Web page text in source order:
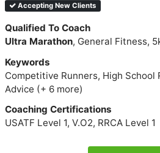
Accepting New Clients
Qualified To Coach
Ultra Marathon, General Fitness,
Keywords
Competitive Runners, High School
Advice (+ 6 more)
Coaching Certifications
USATF Level 1, V.O2, RRCA Level 1